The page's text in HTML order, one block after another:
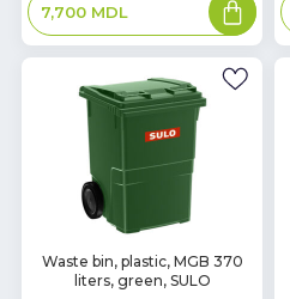
7,700 MDL to
basket
In
Stock
Waste bin, plastic, MGB 370
liters, green, SULO